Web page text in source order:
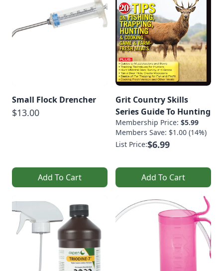
Small Flock Drencher
$13.00
Add To Cart
Grit Country Skills
Series Guide To Hunting
Membership Price: $5.99
Members Save: $1.00 (14%)
List Price:$6.99
Add To Cart